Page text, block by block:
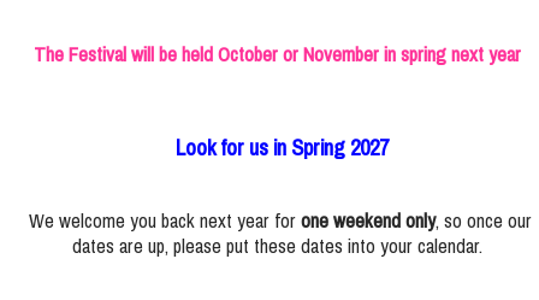
The Festival will be held October or November in spring next year
Look for us in Spring 2027
We welcome you back next year forone weekend only, so once our
dates are up, please put these dates into your calendar.